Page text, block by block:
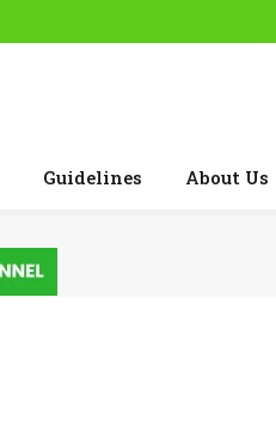
Guidelines About Us